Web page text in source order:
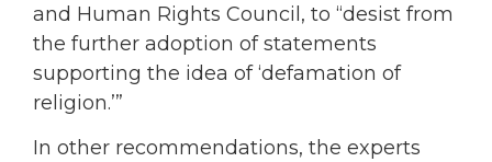
and Human Rights Council, to “desist from
the further adoption of statements
supporting the idea of ‘defamation of
religion.’”
In other recommendations, the experts